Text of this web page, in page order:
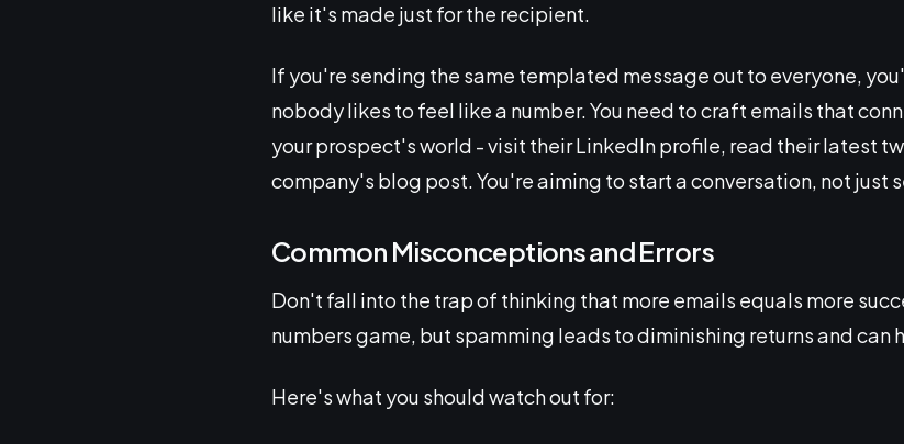
like it's made just for the recipient.
If you're sending the same templated message out to everyone,
nobody likes to feel like a number. You need to craft emails that
your prospect's world - visit their LinkedIn profile, read their latest
company's blog post. You're aiming to start a conversation, not just
Common Misconceptions and Errors
Don't fall into the trap of thinking that more emails equals more
numbers game, but spamming leads to diminishing returns and can
Here's what you should watch out for: